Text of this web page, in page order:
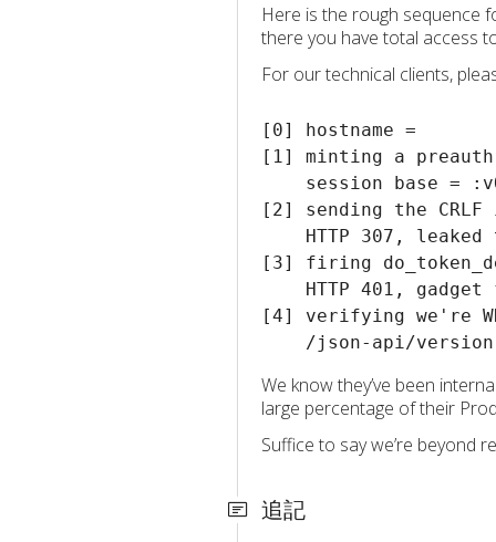
Here is the rough sequence
there you have total access
For our technical clients,
[0] hostname =
[1] minting a
session base =
[2] sending the
HTTP 307, leaked
[3] firing
HTTP 401, gadget
[4] verifying we're
We know they’ve been
large percentage of their
Suffice to say we’re beyond
追記